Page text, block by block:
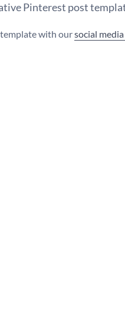
Pinterest post
with oursocial